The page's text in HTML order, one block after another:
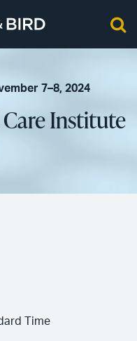
7–8, 2024
Institute
Time